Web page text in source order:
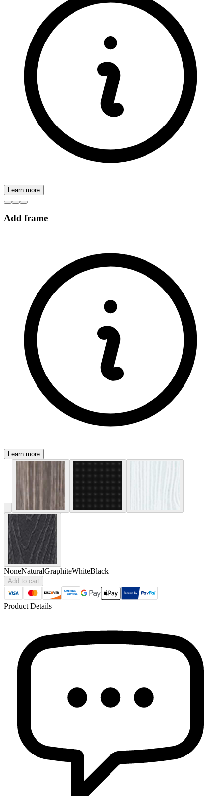
Learn more
Add frame
Learn more
NoneNaturalGraphiteWhiteBlack
Add to cart
Product Details